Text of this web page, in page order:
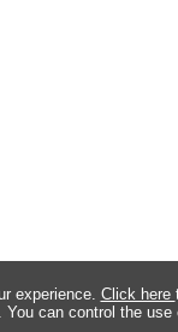
experience. Click here
can control the